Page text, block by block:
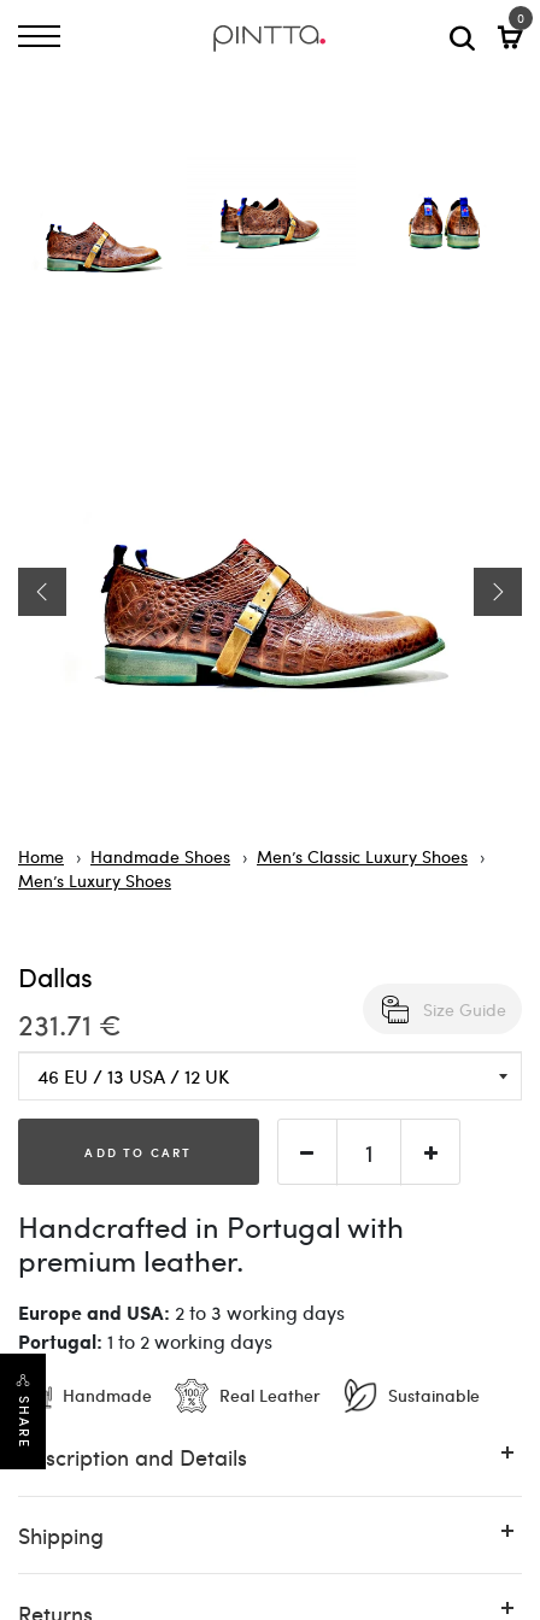
0
Home Dallas
Home Handmade Shoes
Men’s Classic Luxury Shoes
Men’s Luxury Shoes
Dallas
231.71 € Size Guide
ADD TO CART
Handcrafted in Portugal with
premium leather.
Europe and USA: 2 to 3 working days
Portugal: 1 to 2 working days
Handmade Real Leather Sustainable
Description and Details
Shipping
Returns
SHARE